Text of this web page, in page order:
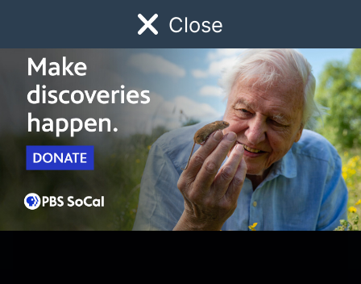
Close
Watch Early Childhood Giving
Schedule